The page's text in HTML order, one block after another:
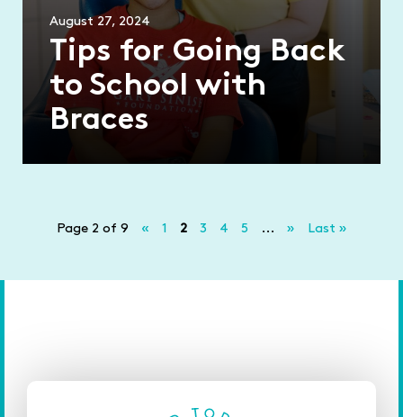
August 27, 2024
Tips for Going Back
to School with
Braces
Page 2 of 9 « 1 2 3 4 5 ... » Last »